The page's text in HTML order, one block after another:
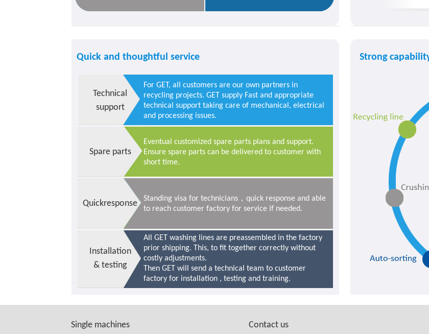
Quick and thoughtful service Strong
Technical
support
For GET, all customers are our own partners in
recycling projects. GET supply Fast and appropriate
technical support taking care of mechanical, electrical
and processing issues.
Spare parts
Eventual customized spare parts plans and support.
Ensure spare parts can be delivered to customer with
short time.
Quickresponse
Standing visa for technicians，quick response and able
to reach customer factory for service if needed.
Installation
& testing
All GET washing lines are preassembled in the factory
prior shipping. This, to fit together correctly without
costly adjustments.
Then GET will send a technical team to customer
factory for installation , testing and training.
Single machines Contact us